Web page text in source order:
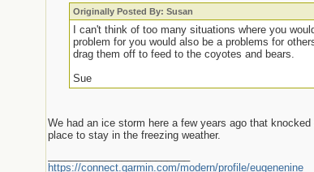
Originally Posted By: Susan
I can't think of too many situations where you
problem for you would also be a problems for
drag them off to feed to the coyotes and bears.
Sue
We had an ice storm here a few years ago that
place to stay in the freezing weather.
https://connect.garmin.com/modern/profile/eugenenine